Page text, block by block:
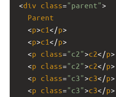
<div class="parent">
Parent
  <
p>c1</p>
  <
p>c1</p>
  <
p class="c2">c2</p>
  <
p class="c2">c2</p>
  <
p class="c3">c3</p>
  <
p class="c3">c3</p>